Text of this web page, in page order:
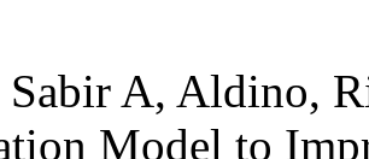
A, Aldino,
Model to